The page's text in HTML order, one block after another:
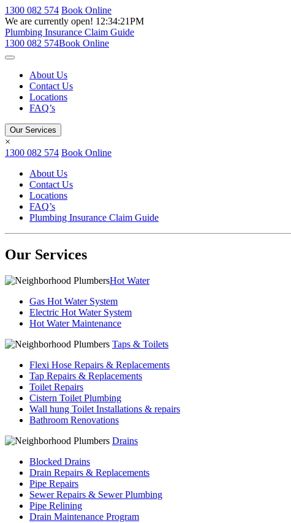
1300 082 574 Book Online
We are currently open! 12:34:21PM
Plumbing Insurance Claim Guide
1300 082 574Book Online
About Us
Contact Us
Locations
FAQ’s
Our Services
×
1300 082 574 Book Online
About Us
Contact Us
Locations
FAQ’s
Plumbing Insurance Claim Guide
Our Services
Hot Water
Gas Hot Water System
Electric Hot Water System
Hot Water Maintenance
Taps & Toilets
Flexi Hose Repairs & Replacements
Tap Repairs & Replacements
Toilet Repairs
Cistern Toilet Plumbing
Wall hung Toilet Installations & repairs
Bathroom Renovations
Drains
Blocked Drains
Drain Repairs & Replacements
Pipe Repairs
Sewer Repairs & Sewer Plumbing
Pipe Relining
Drain Maintenance Program